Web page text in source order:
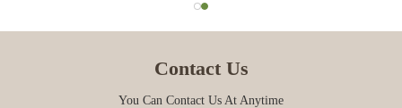
Contact Us
You Can Contact Us At Anytime